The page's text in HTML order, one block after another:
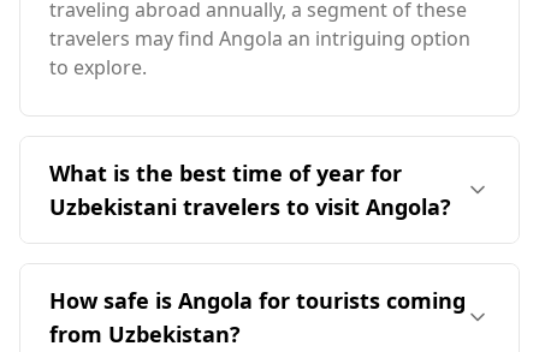
traveling abroad annually, a segment of these
travelers may find Angola an intriguing option
to explore.
What is the best time of year for
Uzbekistani travelers to visit Angola?
The ideal time for travelers from Uzbekistan to
visit Angola is in August, as it coincides with
both countries' peak tourist season. Angola has
an average annual temperature of 22°C, which
How safe is Angola for tourists coming
from Uzbekistan?